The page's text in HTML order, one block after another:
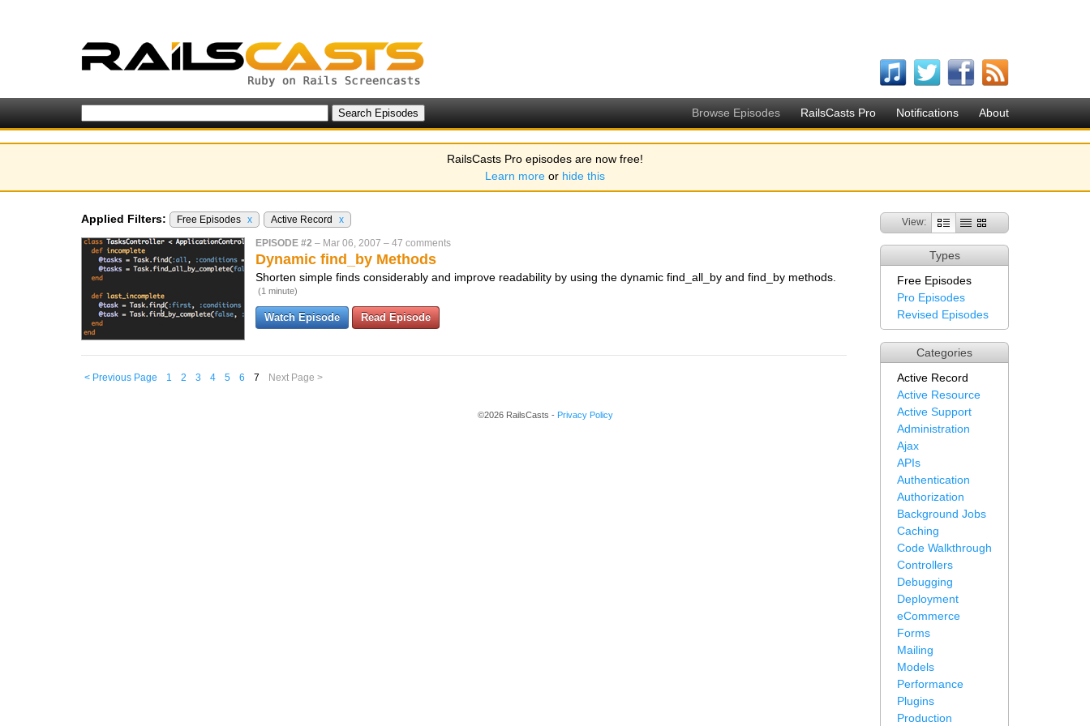
Browse Episodes RailsCasts Pro Notifications About
RailsCasts Pro episodes are now free!
Learn more or hide this
View:
Types
Free Episodes
Pro Episodes
Revised Episodes
Categories
Active Record
Active Resource
Active Support
Administration
Ajax
APIs
Authentication
Authorization
Background Jobs
Caching
Code Walkthrough
Controllers
Debugging
Deployment
eCommerce
Forms
Mailing
Models
Performance
Plugins
Production
Applied Filters: Free Episodes x Active Record x
EPISODE #2 – Mar 06, 2007 – 47 comments
Dynamic find_by Methods
Shorten simple finds considerably and improve readability by using the dynamic find_all_by and find_by methods.
(1 minute)
Watch Episode Read Episode
< Previous Page 1 2 3 4 5 6 7 Next Page >
©2026 RailsCasts - Privacy Policy